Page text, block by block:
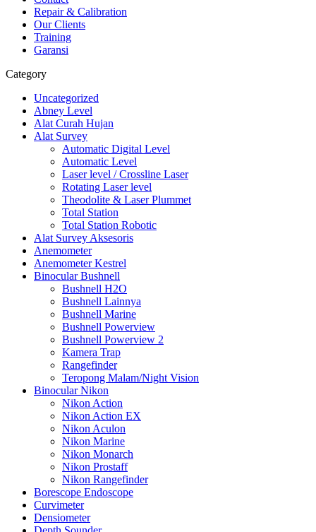
Repair & Calibration
Our Clients
Training
Garansi
Category
Uncategorized
Abney Level
Alat Curah Hujan
Alat Survey
Automatic Digital Level
Automatic Level
Laser level / Crossline Laser
Rotating Laser level
Theodolite & Laser Plummet
Total Station
Total Station Robotic
Alat Survey Aksesoris
Anemometer
Anemometer Kestrel
Binocular Bushnell
Bushnell H2O
Bushnell Lainnya
Bushnell Marine
Bushnell Powerview
Bushnell Powerview 2
Kamera Trap
Rangefinder
Teropong Malam/Night Vision
Binocular Nikon
Nikon Action
Nikon Action EX
Nikon Aculon
Nikon Marine
Nikon Monarch
Nikon Prostaff
Nikon Rangefinder
Borescope Endoscope
Curvimeter
Densiometer